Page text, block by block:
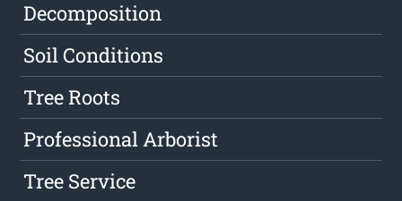
Decomposition
Soil Conditions
Tree Roots
Professional Arborist
Tree Service